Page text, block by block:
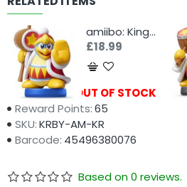
amiibo: King Dedede
£18.99
Availability:
OUT OF STOCK
Reward Points:65
SKU:KRBY-AM-KR
Barcode: 45496380076
Based on 0 reviews.